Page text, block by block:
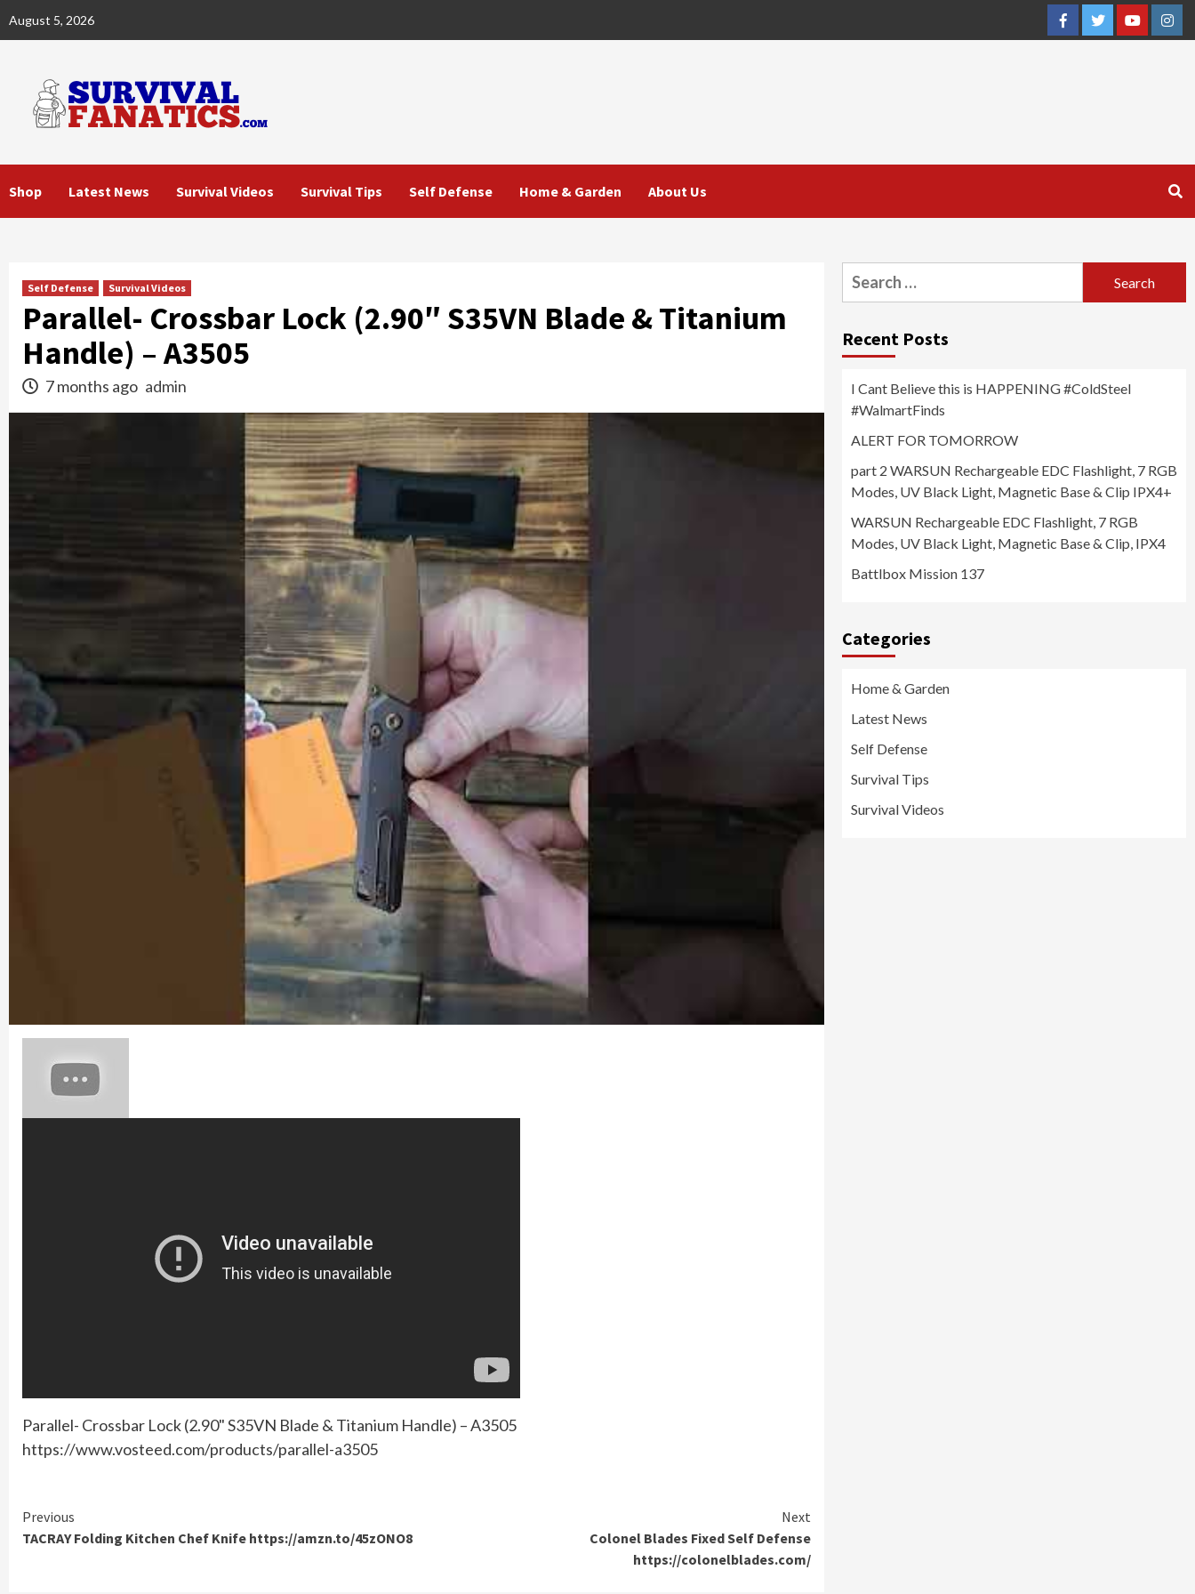
August 5, 2026
FacebookTwitterYouTube
Shop Latest News Survival Videos Survival Tips Self Defense Home & Garden About Us
Self Defense Survival Videos
Parallel- Crossbar Lock (2.90″ S35VN Blade & Titanium
Handle) – A3505
7 months ago admin
Parallel- Crossbar Lock (2.90" S35VN Blade & Titanium Handle) – A3505
https://www.vosteed.com/products/parallel-a3505
Continue
Reading
Previous
TACRAY Folding Kitchen Chef Knife https://amzn.to/45zONO8
Next
Colonel Blades Fixed Self Defense
https://colonelblades.com/
Search
for:
Recent Posts
I Cant Believe this is HAPPENING #ColdSteel
#WalmartFinds
ALERT FOR TOMORROW
part 2 WARSUN Rechargeable EDC Flashlight, 7 RGB
Modes, UV Black Light, Magnetic Base & Clip IPX4+
WARSUN Rechargeable EDC Flashlight, 7 RGB
Modes, UV Black Light, Magnetic Base & Clip, IPX4
Battlbox Mission 137
Categories
Home & Garden
Latest News
Self Defense
Survival Tips
Survival Videos